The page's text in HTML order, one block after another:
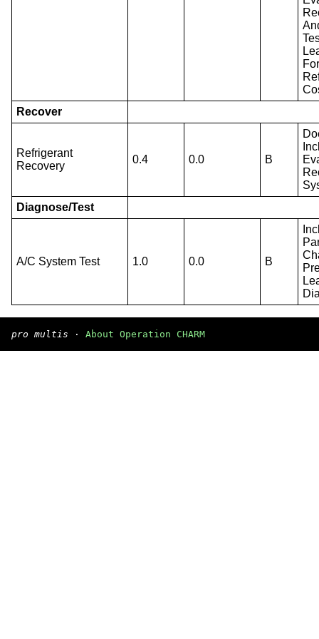
Recover
Refrigerant
Recovery
0.4 0.0 B
Diagnose/Test
A/C System Test 1.0 0.0 B
pro multis · About Operation CHARM